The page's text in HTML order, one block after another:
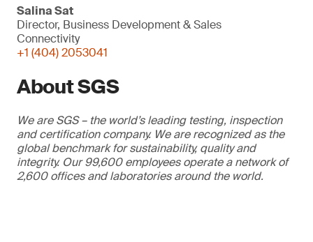
Salina Sat
Director, Business Development & Sales
Connectivity
+1 (404) 2053041
About SGS
We are SGS – the world’s leading testing, inspection
and certification company. We are recognized as the
global benchmark for sustainability, quality and
integrity. Our 99,600 employees operate a network of
2,600 offices and laboratories around the world.